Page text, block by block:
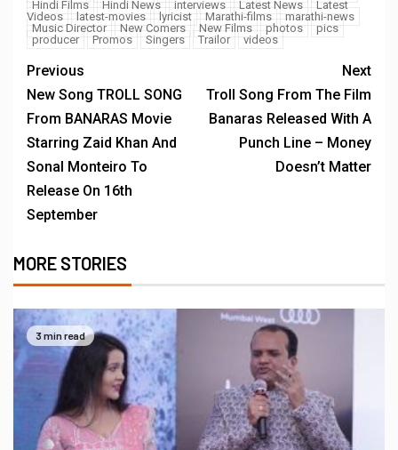
Hindi Films
Hindi News interviews Latest News
Latest
Videos
latest-movies lyricist Marathi-films
marathi-news
Music Director
New Comers New Films photos
pics
producer
Promos Singers Trailor videos
Previous
New Song TROLL SONG
From BANARAS Movie
Starring Zaid Khan And
Sonal Monteiro To
Release On 16th
September
Next
Troll Song From The Film
Banaras Released With A
Punch Line – Money
Doesn’t Matter
MORE STORIES
3 min read